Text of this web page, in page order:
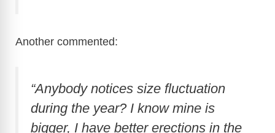
Another commented:
“Anybody notices size fluctuation
during the year? I know mine is
bigger, I have better erections in the